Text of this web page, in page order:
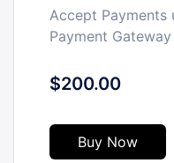
Accept Payments
Payment Gateway
$200.00
Buy Now